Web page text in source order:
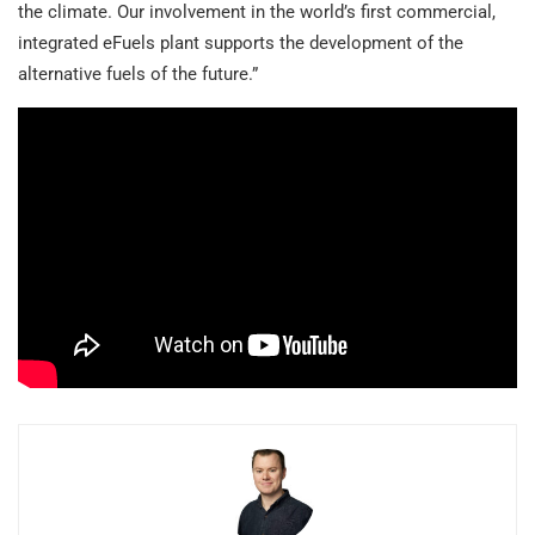
the climate. Our involvement in the world’s first commercial,
integrated eFuels plant supports the development of the
alternative fuels of the future.”